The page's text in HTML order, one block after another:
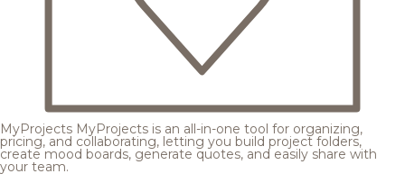
MyProjects MyProjects is an all-in-one tool for organizing,
pricing, and collaborating, letting you build project folders,
create mood boards, generate quotes, and easily share with
your team.